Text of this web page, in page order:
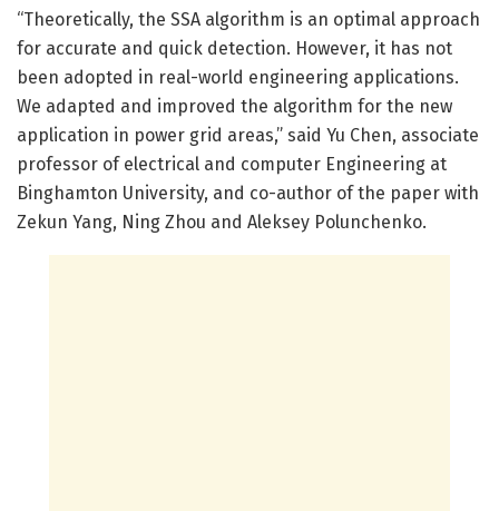
“Theoretically, the SSA algorithm is an optimal approach
for accurate and quick detection. However, it has not
been adopted in real-world engineering applications.
We adapted and improved the algorithm for the new
application in power grid areas,” said Yu Chen, associate
professor of electrical and computer Engineering at
Binghamton University, and co-author of the paper with
Zekun Yang, Ning Zhou and Aleksey Polunchenko.